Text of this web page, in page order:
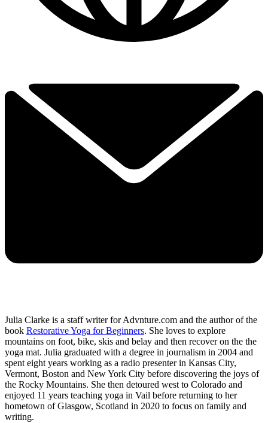
Julia Clarke is a staff writer for Advnture.com and the author of the
book Restorative Yoga for Beginners. She loves to explore
mountains on foot, bike, skis and belay and then recover on the the
yoga mat. Julia graduated with a degree in journalism in 2004 and
spent eight years working as a radio presenter in Kansas City,
Vermont, Boston and New York City before discovering the joys of
the Rocky Mountains. She then detoured west to Colorado and
enjoyed 11 years teaching yoga in Vail before returning to her
hometown of Glasgow, Scotland in 2020 to focus on family and
writing.